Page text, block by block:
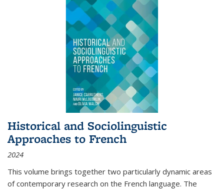
Historical and Sociolinguistic
Approaches to French
2024
This volume brings together two particularly dynamic areas
of contemporary research on the French language. The